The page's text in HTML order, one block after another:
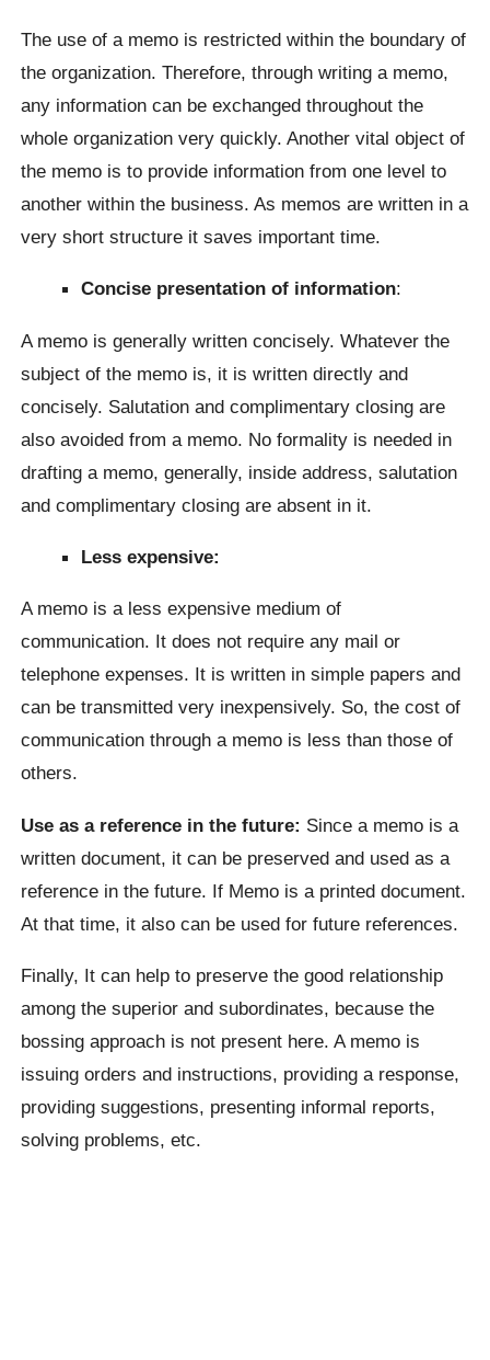
The use of a memo is restricted within the boundary of
the organization. Therefore, through writing a memo,
any information can be exchanged throughout the
whole organization very quickly. Another vital object of
the memo is to provide information from one level to
another within the business. As memos are written in a
very short structure it saves important time.
Concise presentation of information:
A memo is generally written concisely. Whatever the
subject of the memo is, it is written directly and
concisely. Salutation and complimentary closing are
also avoided from a memo. No formality is needed in
drafting a memo, generally, inside address, salutation
and complimentary closing are absent in it.
Less expensive:
A memo is a less expensive medium of
communication. It does not require any mail or
telephone expenses. It is written in simple papers and
can be transmitted very inexpensively. So, the cost of
communication through a memo is less than those of
others.
Use as a reference in the future: Since a memo is a
written document, it can be preserved and used as a
reference in the future. If Memo is a printed document.
At that time, it also can be used for future references.
Finally, It can help to preserve the good relationship
among the superior and subordinates, because the
bossing approach is not present here. A memo is
issuing orders and instructions, providing a response,
providing suggestions, presenting informal reports,
solving problems, etc.